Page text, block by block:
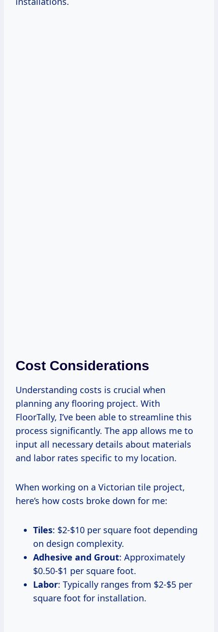
Cost Considerations
Understanding costs is crucial when
planning any flooring project. With
FloorTally, I’ve been able to streamline this
process significantly. The app allows me to
input all necessary details about materials
and labor rates specific to my location.
When working on a Victorian tile project,
here’s how costs broke down for me:
Tiles: $2-$10 per square foot depending
on design complexity.
Adhesive and Grout: Approximately
$0.50-$1 per square foot.
Labor: Typically ranges from $2-$5 per
square foot for installation.